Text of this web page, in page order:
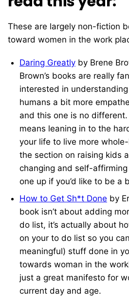
These are largely non-fiction
toward women in the work
Daring Greatly by Brene
Brown’s books are really
interested in
humans a bit more
and this one is no
means leaning in to the
your life to live more
the section on raising kids
changing and self-
one up if you’d like to be a
How to Get Sh*t Done by
book isn’t about adding
do list, it’s actually about
on your to do list so you
meaningful) stuff done in
towards woman in the
just a great manifesto for
current day and age.